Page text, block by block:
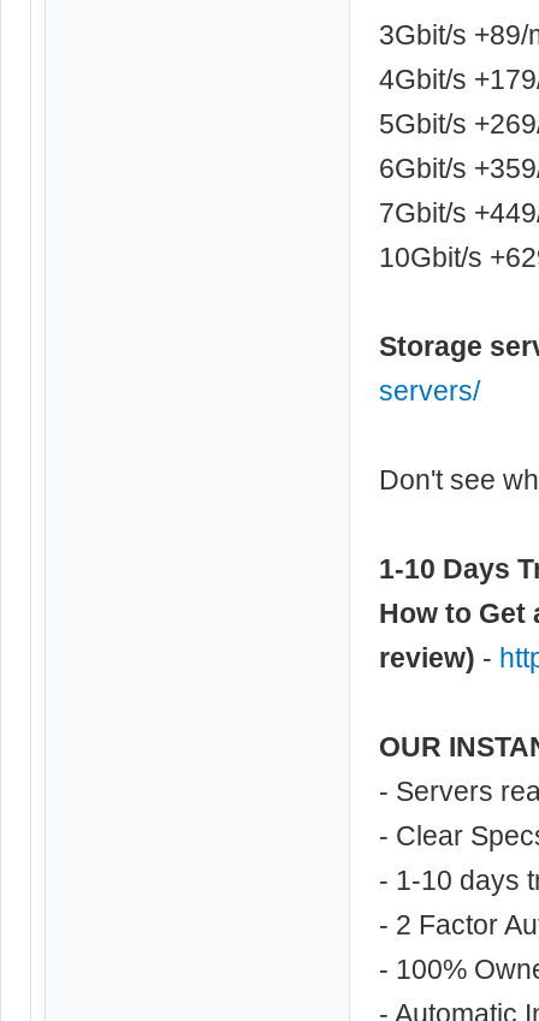
3Gbit/s +89/
4Gbit/s
5Gbit/s
6Gbit/s
7Gbit/s
10Gbit/s
Storage
servers/
Don't see
1-10 Days
How to Get
review) -
OUR
- Servers
- Clear
- 1-10 days
- 2 Factor
- 100%
- Automatic